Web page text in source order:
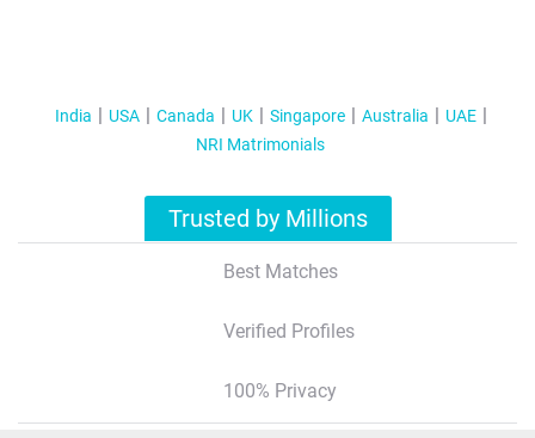
India USA Canada UK Singapore Australia
UAE
NRI Matrimonials
Trusted by Millions
Best Matches
Verified Profiles
100% Privacy